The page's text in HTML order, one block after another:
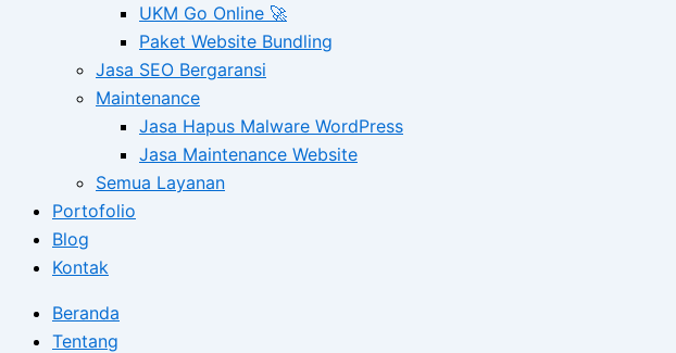
UKM Go Online 🚀
Paket Website Bundling
Jasa SEO Bergaransi
Maintenance
Jasa Hapus Malware WordPress
Jasa Maintenance Website
Semua Layanan
Portofolio
Blog
Kontak
Beranda
Tentang